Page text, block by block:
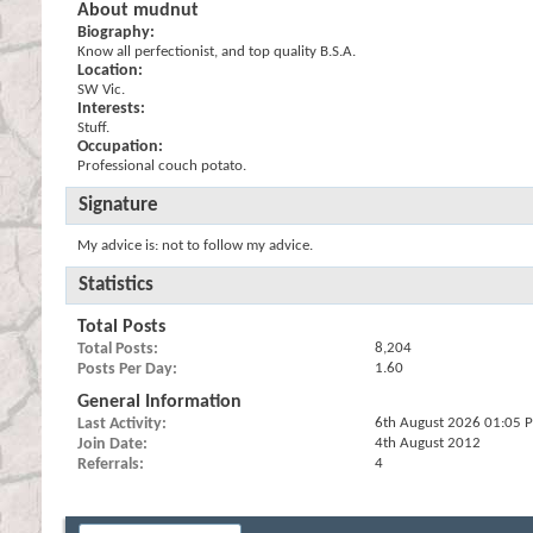
About mudnut
Biography:
Know all perfectionist, and top quality B.S.A.
Location:
SW Vic.
Interests:
Stuff.
Occupation:
Professional couch potato.
Signature
My advice is: not to follow my advice.
Statistics
Total Posts
Total Posts 8,204
Posts Per Day 1.60
General Information
Last Activity 6th August 2026 01:05
Join Date 4th August 2012
Referrals 4